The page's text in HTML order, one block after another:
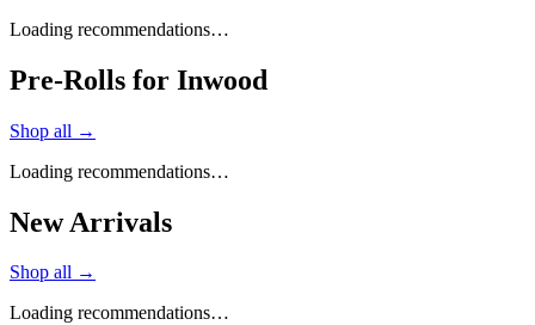
Loading recommendations…
Pre-Rolls for Inwood
Shop all →
Loading recommendations…
New Arrivals
Shop all →
Loading recommendations…